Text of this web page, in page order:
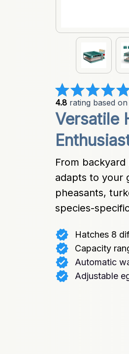
4.8 rating based
Versatile
From
adapts to your
pheasants,
species-
Hatches 8
Capacity
Automatic
Adjustable